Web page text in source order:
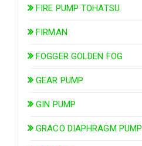
FIRE PUMP TOHATSU
FIRMAN
FOGGER GOLDEN FOG
GEAR PUMP
GIN PUMP
GRACO DIAPHRAGM PUMP